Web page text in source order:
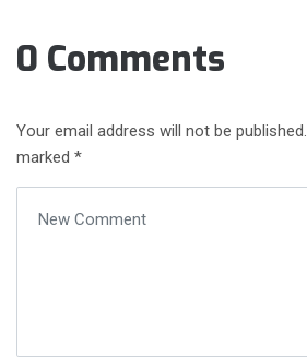
0 Comments
Your email address will not be published.
marked *